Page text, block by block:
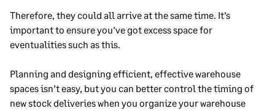
Therefore, they could all arrive at the same time. It’s
important to ensure you’ve got excess space for
eventualities such as this.
Planning and designing efficient, effective warehouse
spaces isn’t easy, but you can better control the timing of
new stock deliveries when you organize your warehouse